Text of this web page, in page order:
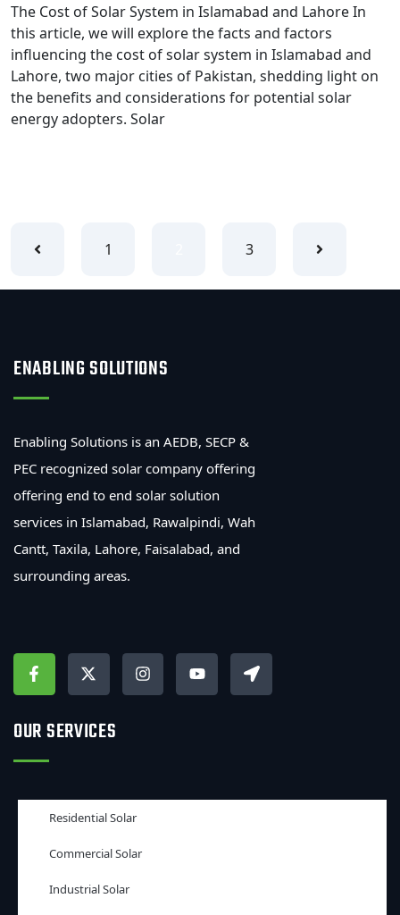
The Cost of Solar System in Islamabad and Lahore In
this article, we will explore the facts and factors
influencing the cost of solar system in Islamabad and
Lahore, two major cities of Pakistan, shedding light on
the benefits and considerations for potential solar
energy adopters. Solar
1 3
ENABLING SOLUTIONS
Enabling Solutions is an AEDB, SECP &
PEC recognized solar company offering
offering end to end solar solution
services in Islamabad, Rawalpindi, Wah
Cantt, Taxila, Lahore, Faisalabad, and
surrounding areas.
OUR SERVICES
Residential Solar
Commercial Solar
Industrial Solar